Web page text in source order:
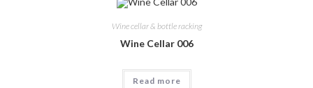
Wine cellar & bottle racking
Wine Cellar 006
Read more